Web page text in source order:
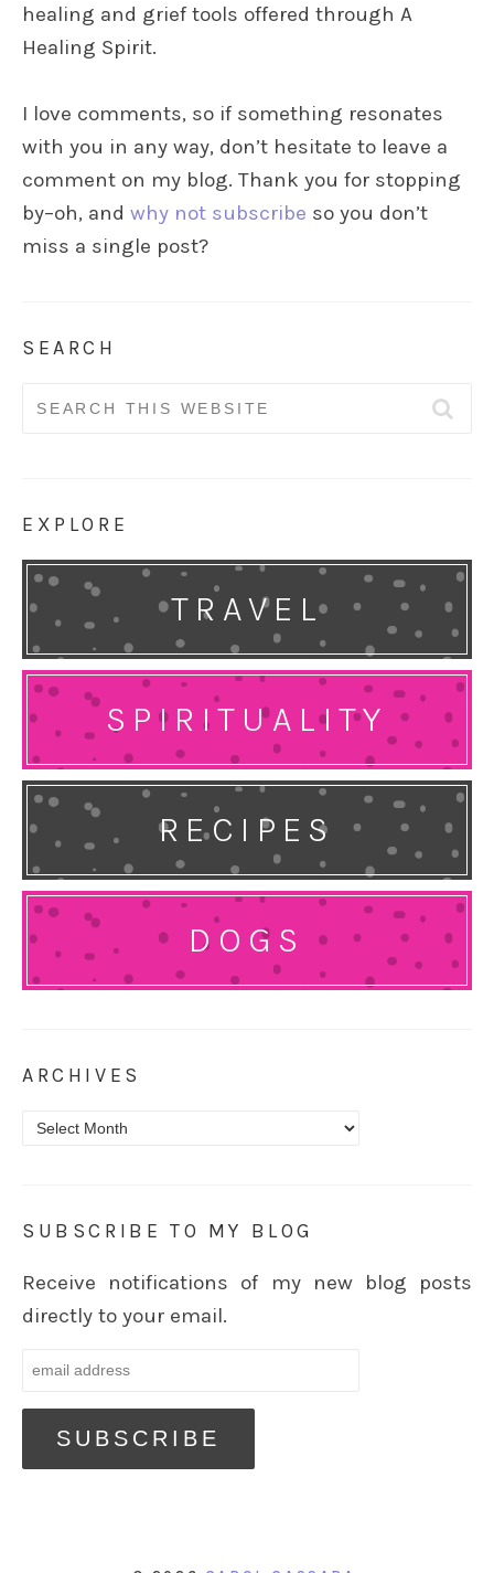
healing and grief tools offered through A
Healing Spirit.
I love comments, so if something resonates
with you in any way, don’t hesitate to leave a
comment on my blog. Thank you for stopping
by–oh, and why not subscribe so you don’t
miss a single post?
SEARCH
Search
EXPLORE
TRAVEL
SPIRITUALITY
RECIPES
DOGS
ARCHIVES
Archives
SUBSCRIBE TO MY BLOG
Receive notifications of my new blog posts
directly to your email.